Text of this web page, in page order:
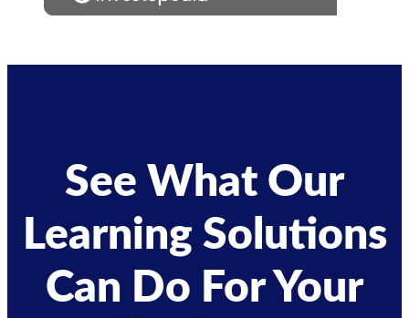
See What Our
Learning Solutions
Can Do For Your